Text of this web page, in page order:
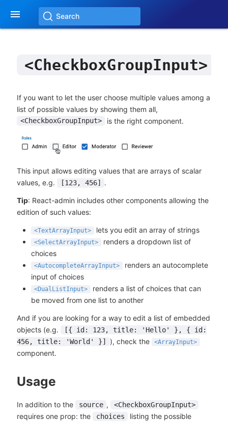
 Search
<CheckboxGroupInput>
If you want to let the user choose multiple values among a
list of possible values by showing them all,
<CheckboxGroupInput> is the right component.
This input allows editing values that are arrays of scalar
values, e.g.
[123, 456] .
Tip: React-admin includes other components allowing the
edition of such values:
<TextArrayInput> lets you edit an array of strings
<SelectArrayInput>
renders a dropdown list of
choices
<AutocompleteArrayInput>
renders an autocomplete
input of choices
<DualListInput>
renders a list of choices that can
be moved from one list to another
And if you are looking for a way to edit a list of embedded
objects (e.g.
[{ id: 123, title: 'Hello' }, { id:
456, title: 'World' }]
), check the <ArrayInput>
component.
Usage
In addition to the source , <CheckboxGroupInput>
requires one prop: the choices
listing the possible